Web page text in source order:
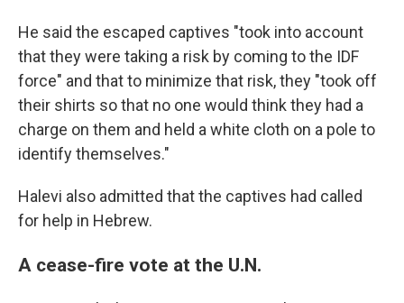
He said the escaped captives "took into account
that they were taking a risk by coming to the IDF
force" and that to minimize that risk, they "took off
their shirts so that no one would think they had a
charge on them and held a white cloth on a pole to
identify themselves."
Halevi also admitted that the captives had called
for help in Hebrew.
A cease-fire vote at the U.N.